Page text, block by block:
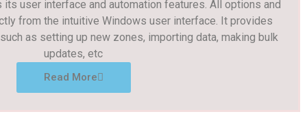
user interface and automation features. All options and
from the intuitive Windows user interface. It provides
as setting up new zones, importing data, making bulk
updates, etc
Read More